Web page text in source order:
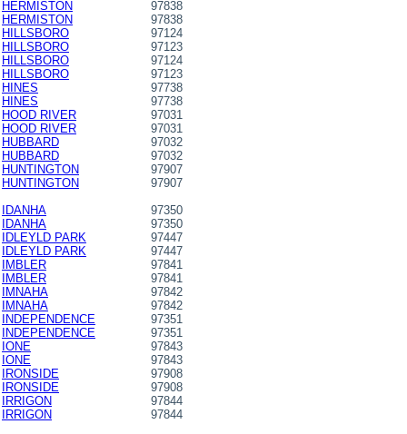
HERMISTON
97838
HERMISTON
97838
HILLSBORO
97124
HILLSBORO
97123
HILLSBORO
97124
HILLSBORO
97123
HINES
97738
HINES
97738
HOOD RIVER
97031
HOOD RIVER
97031
HUBBARD
97032
HUBBARD
97032
HUNTINGTON
97907
HUNTINGTON
97907
IDANHA
97350
IDANHA
97350
IDLEYLD PARK
97447
IDLEYLD PARK
97447
IMBLER
97841
IMBLER
97841
IMNAHA
97842
IMNAHA
97842
INDEPENDENCE
97351
INDEPENDENCE
97351
IONE
97843
IONE
97843
IRONSIDE
97908
IRONSIDE
97908
IRRIGON
97844
IRRIGON
97844